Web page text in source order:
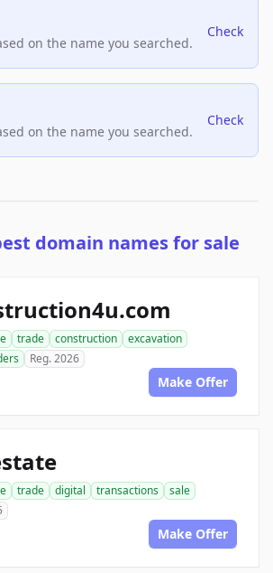
on the name you searched.
Check
on the name you searched.
Check
domain names for sale
trade construction
excavation
Reg. 2026
Make Offer
trade digital transactions
sale
Make Offer